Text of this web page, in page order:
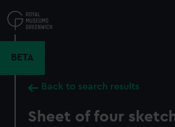
to
main
BETA
Back to search results
Sheet of four